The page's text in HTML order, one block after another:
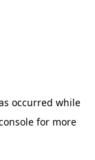
occurred while
for more